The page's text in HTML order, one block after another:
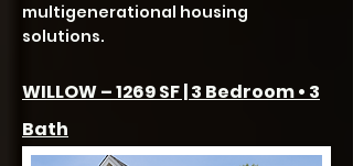
multigenerational housing
solutions.
WILLOW – 1269 SF | 3 Bedroom • 3
Bath